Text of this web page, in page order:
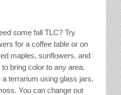
some fall TLC? Try
for a coffee table or on
maples, sunflowers, and
bring color to any area.
terrarium using glass jars,
You can change out